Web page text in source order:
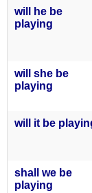
will he be
playing
will she be
playing
will it be
shall we be
playing